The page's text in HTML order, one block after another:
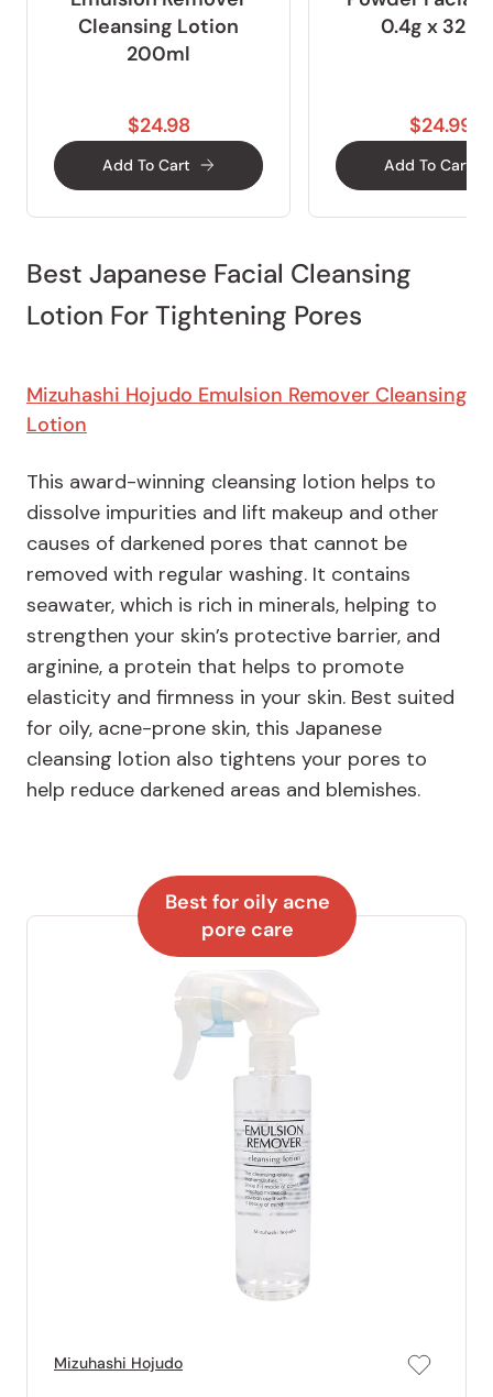
Cleansing Lotion
200ml
$24.98
Add To Cart
0.4g x
$24.99
Add To Cart
Best Japanese Facial Cleansing
Lotion For Tightening Pores
Mizuhashi Hojudo Emulsion Remover Cleansing
Lotion
This award-winning cleansing lotion helps to
dissolve impurities and lift makeup and other
causes of darkened pores that cannot be
removed with regular washing. It contains
seawater, which is rich in minerals, helping to
strengthen your skin’s protective barrier, and
arginine, a protein that helps to promote
elasticity and firmness in your skin. Best suited
for oily, acne-prone skin, this Japanese
cleansing lotion also tightens your pores to
help reduce darkened areas and blemishes.
Best for oily acne
pore care
Mizuhashi Hojudo